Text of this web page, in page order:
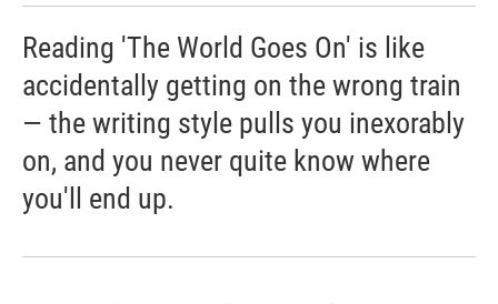
Reading 'The World Goes On' is like
accidentally getting on the wrong train
— the writing style pulls you inexorably
on, and you never quite know where
you'll end up.